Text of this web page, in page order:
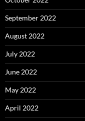
September 2022
August 2022
July 2022
June 2022
May 2022
April 2022